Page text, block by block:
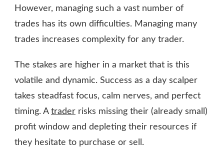
However, managing such a vast number of
trades has its own difficulties. Managing many
trades increases complexity for any trader.
The stakes are higher in a market that is this
volatile and dynamic. Success as a day scalper
takes steadfast focus, calm nerves, and perfect
timing. A trader risks missing their (already small)
profit window and depleting their resources if
they hesitate to purchase or sell.